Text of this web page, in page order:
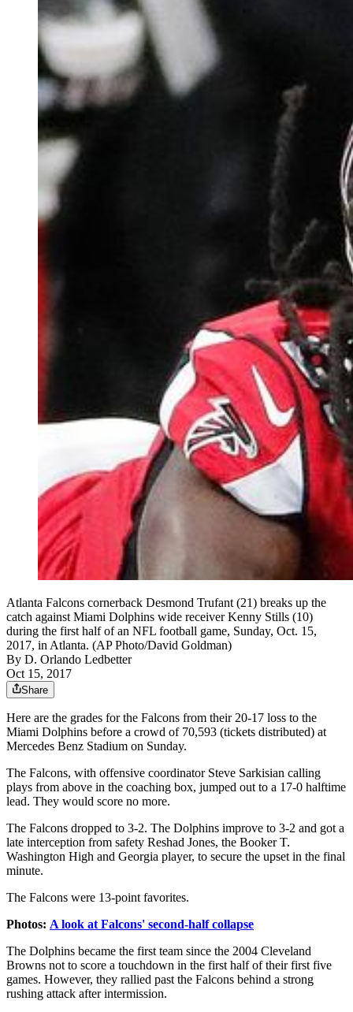
Atlanta Falcons cornerback Desmond Trufant (21) breaks up the
catch against Miami Dolphins wide receiver Kenny Stills (10)
during the first half of an NFL football game, Sunday, Oct. 15,
2017, in Atlanta. (AP Photo/David Goldman)
By D. Orlando Ledbetter
Oct 15, 2017
Share
Here are the grades for the Falcons from their 20-17 loss to the
Miami Dolphins before a crowd of 70,593 (tickets distributed) at
Mercedes Benz Stadium on Sunday.
The Falcons, with offensive coordinator Steve Sarkisian calling
plays from above in the coaching box, jumped out to a 17-0 halftime
lead. They would score no more.
The Falcons dropped to 3-2. The Dolphins improve to 3-2 and got a
late interception from safety Reshad Jones, the Booker T.
Washington High and Georgia player, to secure the upset in the final
minute.
The Falcons were 13-point favorites.
Photos: A look at Falcons' second-half collapse
The Dolphins became the first team since the 2004 Cleveland
Browns not to score a touchdown in the first half of their first five
games. However, they rallied past the Falcons behind a strong
rushing attack after intermission.